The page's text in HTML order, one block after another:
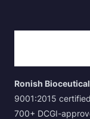
Ronish
9001:2015
700+ DCGI-